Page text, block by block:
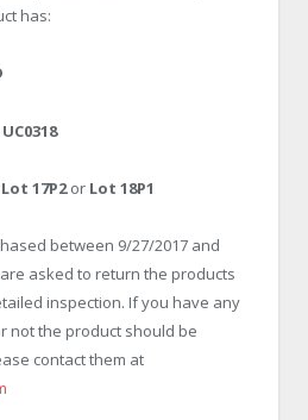
has:
UC0318
Lot 17P2or Lot 18P1
between 9/27/2017 and
asked to return the products
inspection. If you have any
not the product should be
contact them at